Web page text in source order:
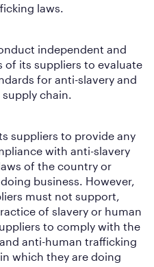
laws.
independent and
its suppliers to evaluate
for anti-slavery and
chain.
suppliers to provide any
with anti-slavery
of the country or
business. However,
must not support,
of slavery or human
to comply with the
anti-human trafficking
which they are doing